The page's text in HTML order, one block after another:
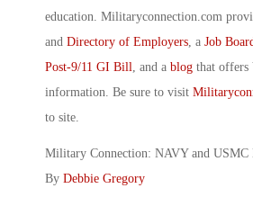
education. Militaryconnection.com
and Directory of Employers, a Job
Post-9/11 GI Bill, and a blog that offers
information. Be sure to visit
to site.
Military Connection: NAVY and USMC
By Debbie Gregory